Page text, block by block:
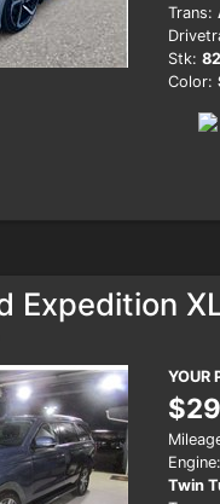
Trans:
Stk:
Color:
Expedition
YOUR
Engine:
Twin